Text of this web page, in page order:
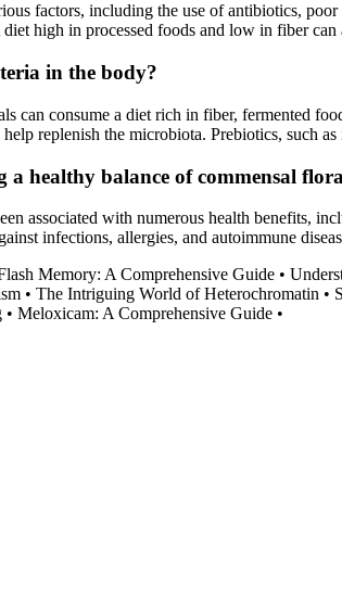
factors, including the use of antibiotics,
high in processed foods and low in fiber
in the body?
can consume a diet rich in fiber, fermented
replenish the microbiota. Prebiotics, such
healthy balance of commensal
associated with numerous health benefits,
infections, allergies, and autoimmune
Memory: A Comprehensive Guide •
• The Intriguing World of Heterochromatin •
• Meloxicam: A Comprehensive Guide •